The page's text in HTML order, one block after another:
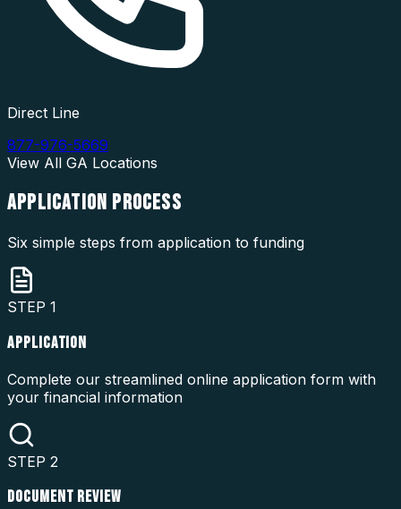
Direct Line
877-976-5669
View All GA Locations
APPLICATION PROCESS
Six simple steps from application to funding
STEP 1
APPLICATION
Complete our streamlined online application form with
your financial information
STEP 2
DOCUMENT REVIEW